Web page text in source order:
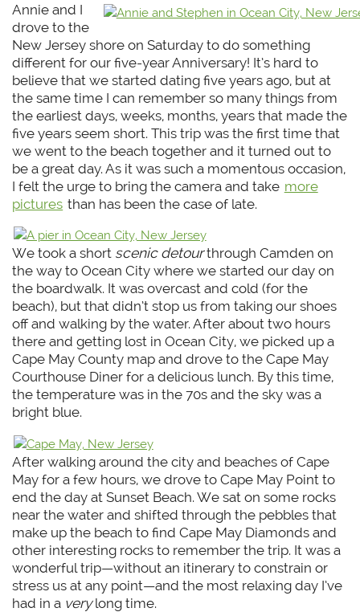
Annie and I
drove to the
New Jersey shore on Saturday to do something
different for our five-year Anniversary! It’s hard to
believe that we started dating five years ago, but at
the same time I can remember so many things from
the earliest days, weeks, months, years that made the
five years seem short. This trip was the first time that
we went to the beach together and it turned out to
be a great day. As it was such a momentous occasion,
I felt the urge to bring the camera and take more
pictures than has been the case of late.
We took a short scenic detourthrough Camden on
the way to Ocean City where we started our day on
the boardwalk. It was overcast and cold (for the
beach), but that didn’t stop us from taking our shoes
off and walking by the water. After about two hours
there and getting lost in Ocean City, we picked up a
Cape May County map and drove to the Cape May
Courthouse Diner for a delicious lunch. By this time,
the temperature was in the 70s and the sky was a
bright blue.
After walking around the city and beaches of Cape
May for a few hours, we drove to Cape May Point to
end the day at Sunset Beach. We sat on some rocks
near the water and shifted through the pebbles that
make up the beach to find Cape May Diamonds and
other interesting rocks to remember the trip. It was a
wonderful trip—without an itinerary to constrain or
stress us at any point—and the most relaxing day I’ve
had in a verylong time.